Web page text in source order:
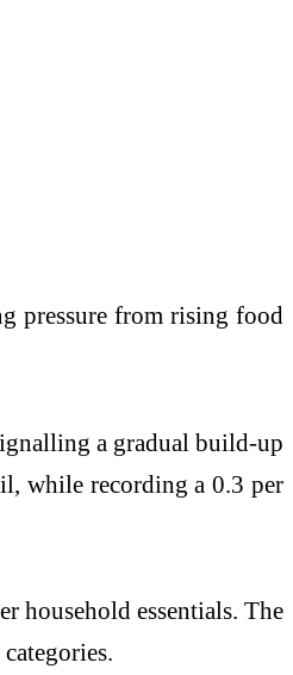
pressure from rising food
a gradual build-up
while recording a 0.3 per
household essentials. The